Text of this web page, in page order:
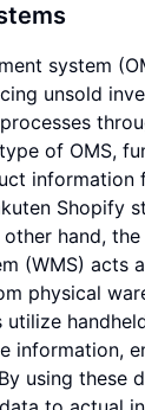
system
unsold
of OMS,
information
Shopify
hand,
(WMS) acts
physical
utilize
information,
using these